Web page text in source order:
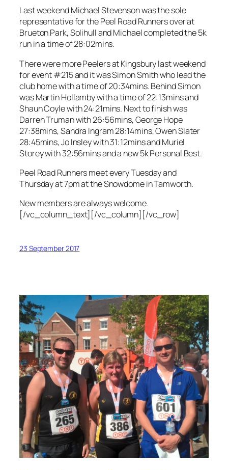
Last weekend Michael Stevenson was the sole
representative for the Peel Road Runners over at
Brueton Park, Solihull and Michael completed the 5k
run in a time of 28:02mins.
There were more Peelers at Kingsbury last weekend
for event #215 and it was Simon Smith who lead the
club home with a time of 20:34mins. Behind Simon
was Martin Hollamby with a time of 22:13mins and
Shaun Coyle with 24:21mins. Next to finish was
Darren Truman with 26:56mins, George Hope
27:38mins, Sandra Ingram 28:14mins, Owen Slater
28:45mins, Jo Insley with 31:12mins and Muriel
Storey with 32:56mins and a new 5k Personal Best.
Peel Road Runners meet every Tuesday and
Thursday at 7pm at the Snowdome in Tamworth.
New members are always welcome.
[/vc_column_text][/vc_column][/vc_row]
23 September 2017